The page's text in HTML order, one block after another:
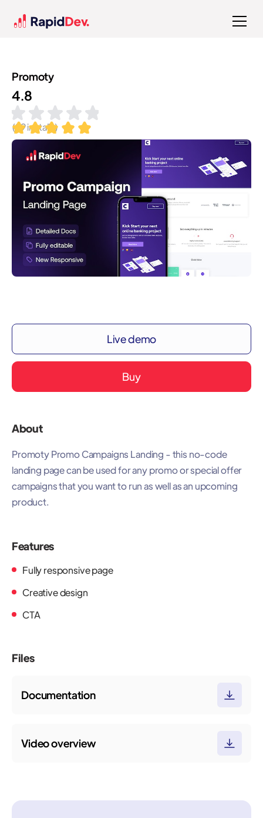
Promoty
4.8
(99installs)
Live demo
Buy
About
Promoty Promo Campaigns Landing - this no-code
landing page can be used for any promo or special offer
campaigns that you want to run as well as an upcoming
product.
Features
Fully responsive page
Creative design
CTA
Files
Documentation
Video overview